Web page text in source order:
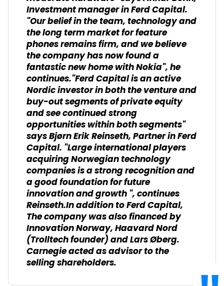
Investment manager in Ferd Capital.
"Our belief in the team, technology and
the long term market for feature
phones remains firm, and we believe
the company has now found a
fantastic new home with Nokia", he
continues."Ferd Capital is an active
Nordic investor in both the venture and
buy-out segments of private equity
and see continued strong
opportunities within both segments"
says Bjørn Erik Reinseth, Partner in Ferd
Capital. "Large international players
acquiring Norwegian technology
companies is a strong recognition and
a good foundation for future
innovation and growth ", continues
Reinseth.In addition to Ferd Capital,
The company was also financed by
Innovation Norway, Haavard Nord
(Trolltech founder) and Lars Øberg.
Carnegie acted as advisor to the
selling shareholders.